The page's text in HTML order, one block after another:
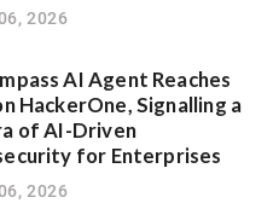
2026
AI Agent Reaches
HackerOne, Signalling a
of AI-Driven
for Enterprises
2026